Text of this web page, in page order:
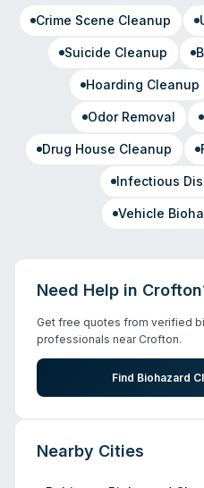
Crime Scene Cleanup
Suicide Cleanup
Hoarding Cleanup
Odor Removal
Drug House Cleanup
Infectious
Vehicle
Need Help in Crofton
Get free quotes from verified
professionals near Crofton.
Find Biohazard
Nearby Cities